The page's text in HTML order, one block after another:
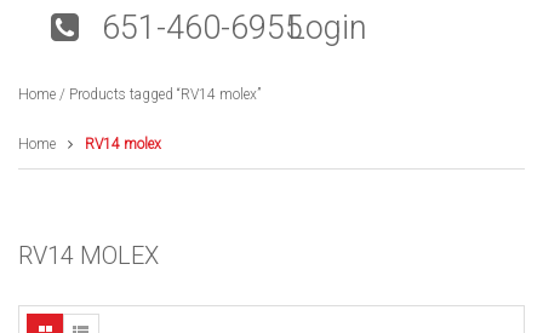
g
n
v
i
n
651-460-6955Login
Home / Products tagged “RV14 molex”
Home RV14 molex
RV14 MOLEX